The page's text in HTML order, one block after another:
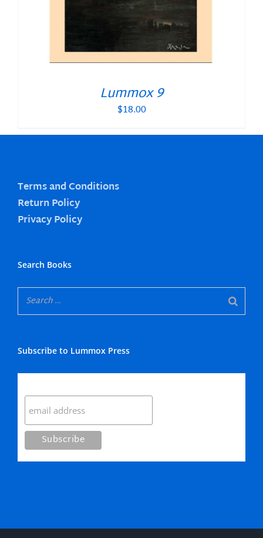
Lummox 9
$18.00
Terms and Conditions
Return Policy
Privacy Policy
Search Books
Subscribe to Lummox Press